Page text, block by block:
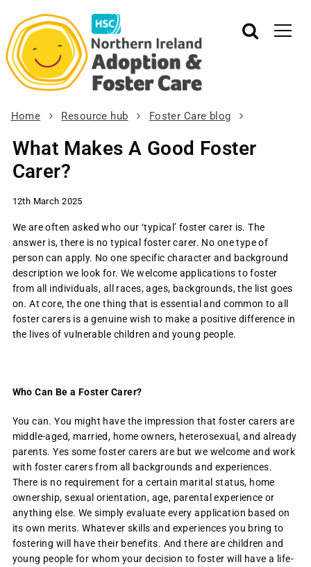
Home Resource hub Foster Care blog
What Makes A Good Foster
Carer?
12th March 2025
We are often asked who our ‘typical’ foster carer is. The
answer is, there is no typical foster carer. No one type of
person can apply. No one specific character and background
description we look for. We welcome applications to foster
from all individuals, all races, ages, backgrounds, the list goes
on. At core, the one thing that is essential and common to all
foster carers is a genuine wish to make a positive difference in
the lives of vulnerable children and young people.
Who Can Be a Foster Carer?
You can. You might have the impression that foster carers are
middle-aged, married, home owners, heterosexual, and already
parents. Yes some foster carers are but we welcome and work
with foster carers from all backgrounds and experiences.
There is no requirement for a certain marital status, home
ownership, sexual orientation, age, parental experience or
anything else. We simply evaluate every application based on
its own merits. Whatever skills and experiences you bring to
fostering will have their benefits. And there are children and
young people for whom your decision to foster will have a life-